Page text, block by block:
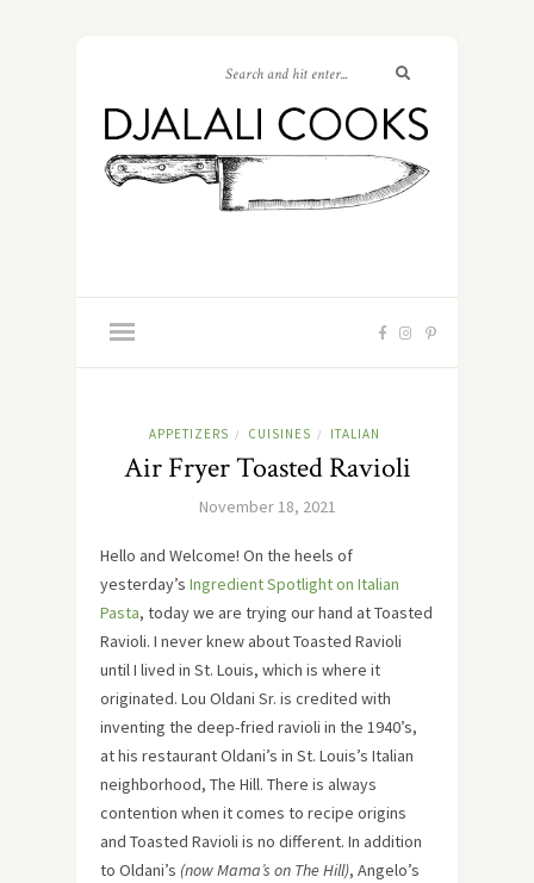
APPETIZERS / CUISINES / ITALIAN
Air Fryer Toasted Ravioli
November 18, 2021
Hello and Welcome! On the heels of
yesterday’s Ingredient Spotlight on Italian
Pasta, today we are trying our hand at Toasted
Ravioli. I never knew about Toasted Ravioli
until I lived in St. Louis, which is where it
originated. Lou Oldani Sr. is credited with
inventing the deep-fried ravioli in the 1940’s,
at his restaurant Oldani’s in St. Louis’s Italian
neighborhood, The Hill. There is always
contention when it comes to recipe origins
and Toasted Ravioli is no different. In addition
to Oldani’s (now Mama’s on The Hill), Angelo’s